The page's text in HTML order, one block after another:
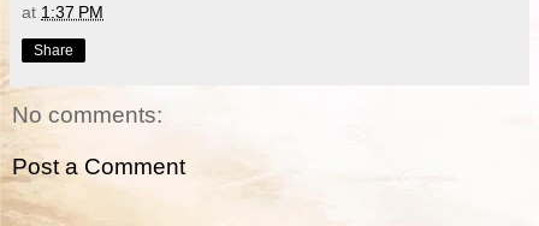
at 1:37 PM
Share
No comments:
Post a Comment